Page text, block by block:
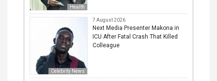
Health
Celebrity News
7 August 2026
Next Media Presenter Makona in
ICU After Fatal Crash That Killed
Colleague